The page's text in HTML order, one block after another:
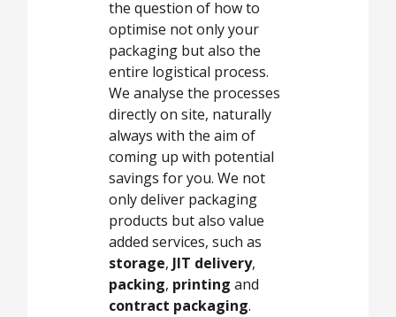
the question of how to
optimise not only your
packaging but also the
entire logistical process.
We analyse the processes
directly on site, naturally
always with the aim of
coming up with potential
savings for you. We not
only deliver packaging
products but also value
added services, such as
storage, JIT delivery,
packing, printing and
contract packaging.